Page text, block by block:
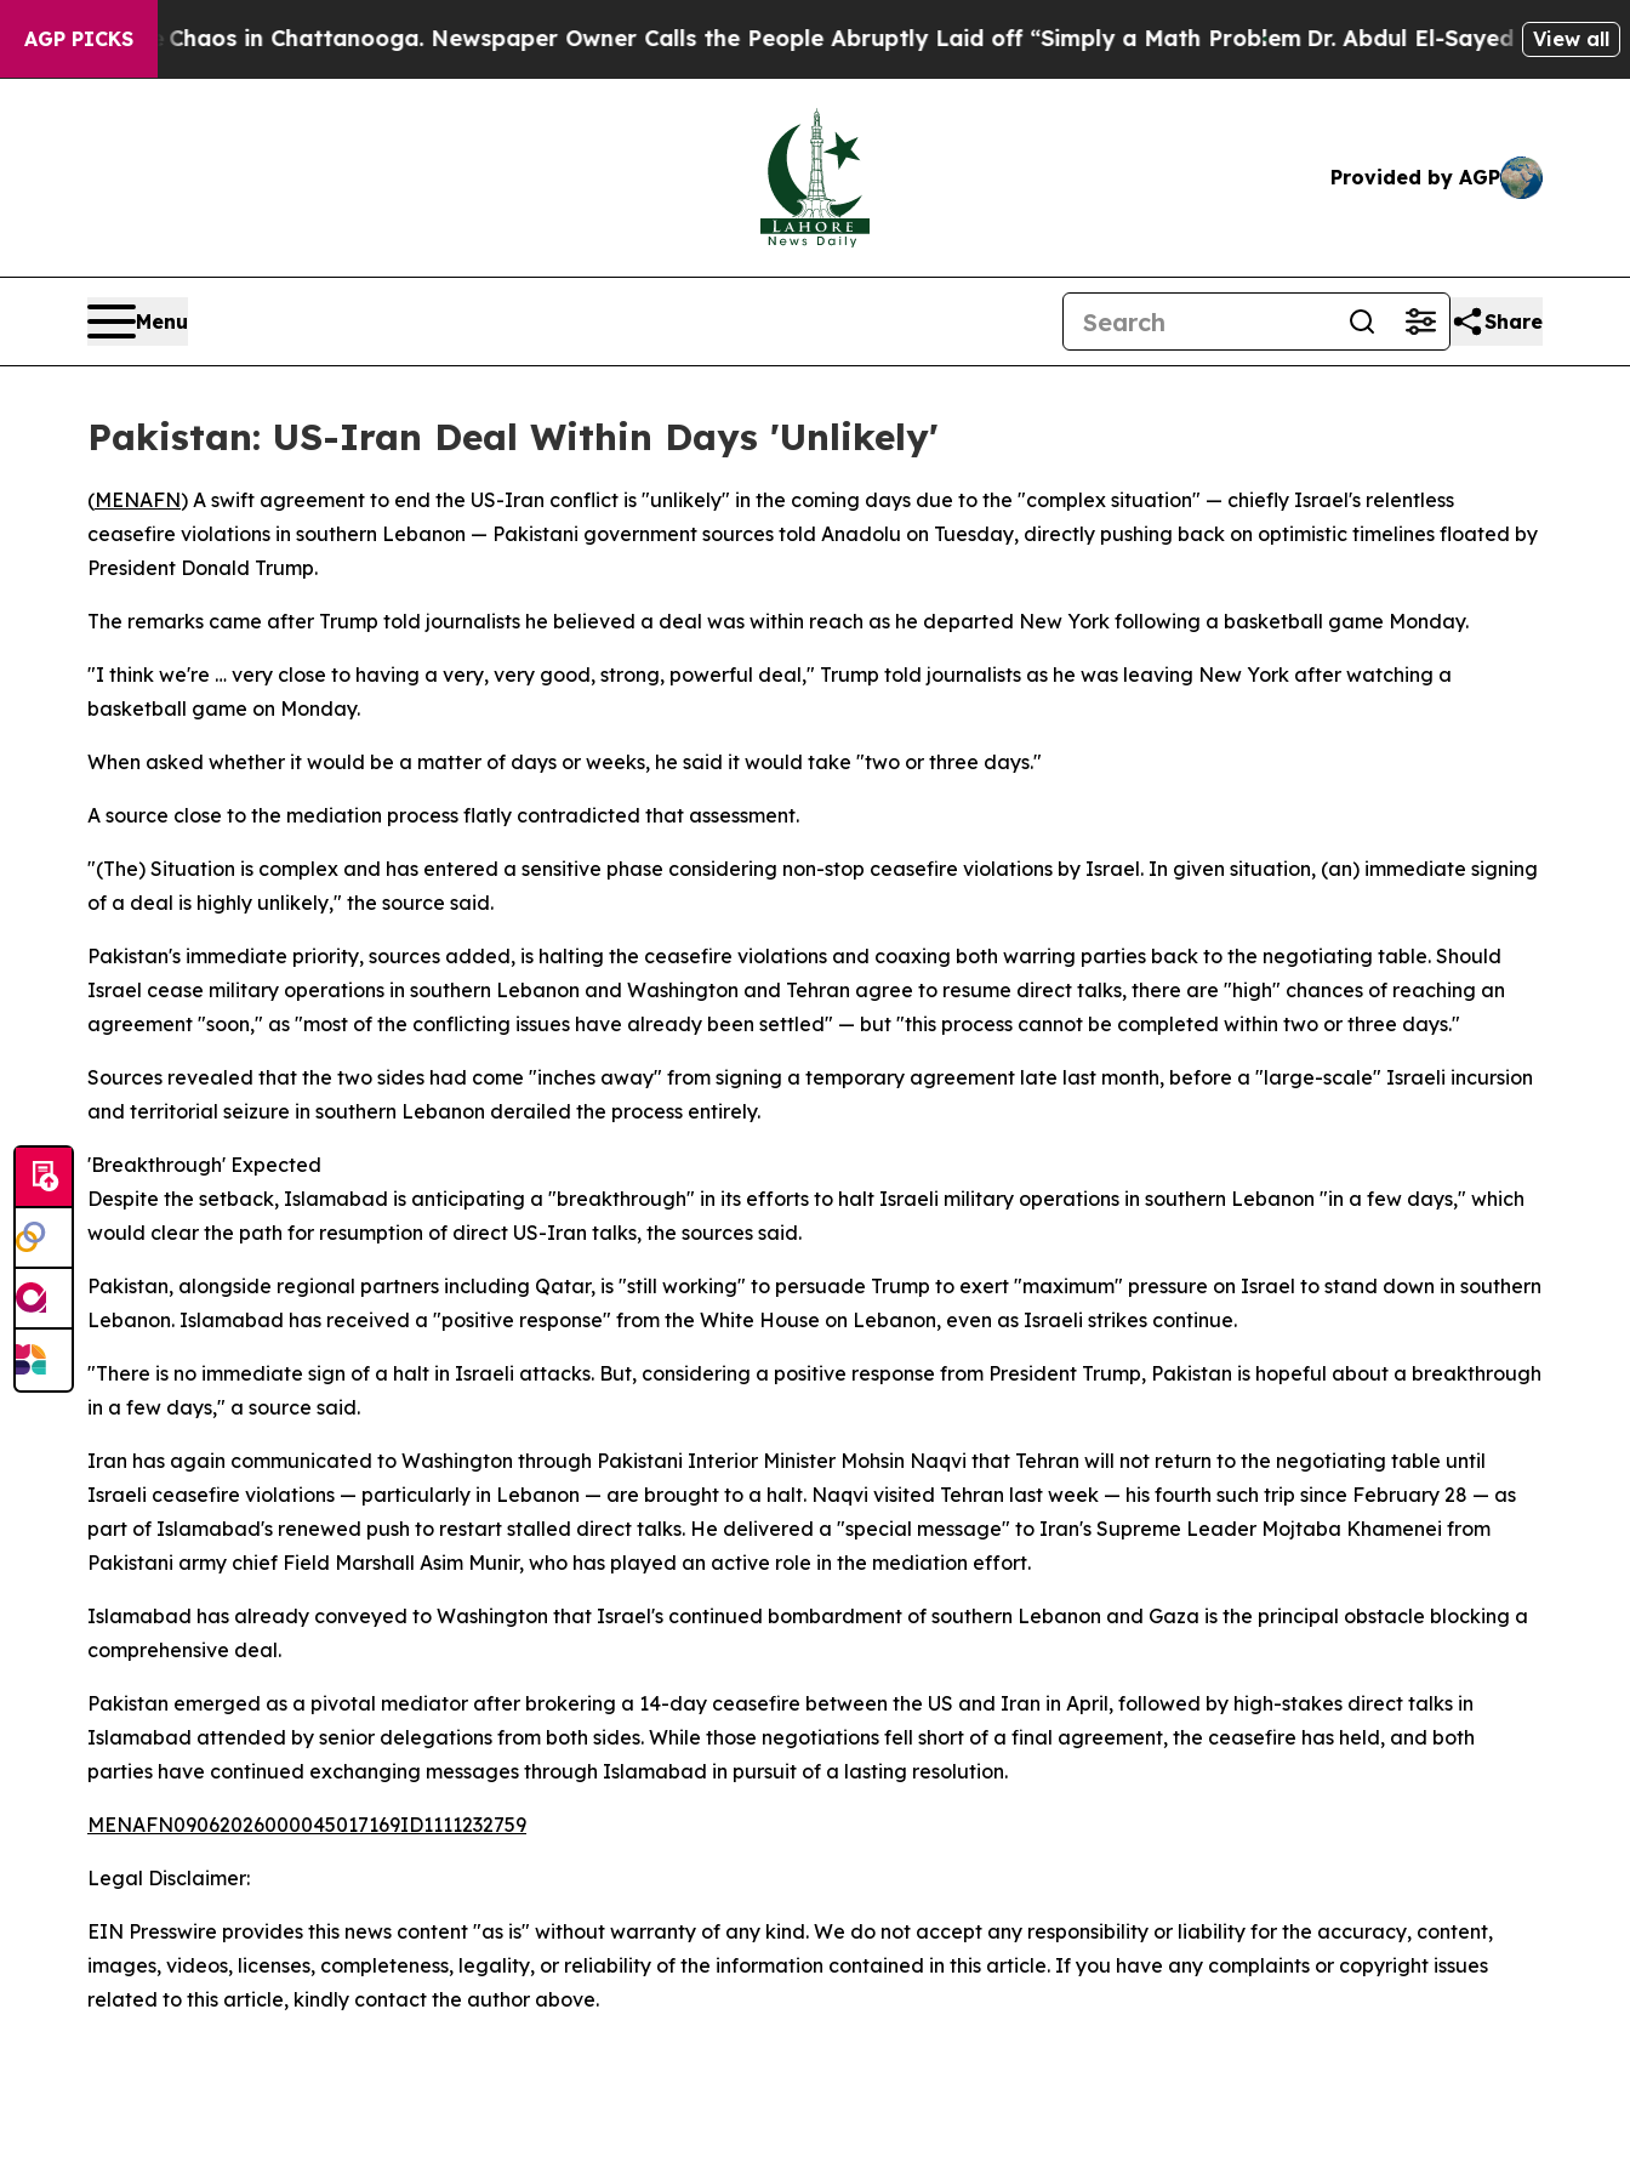
AGP PICKSChaos in Chattanooga. Newspaper Owner Calls the People Abruptly Laid off “Simply a Math ProblemDr. Abdul El-Sayed on HistoricView all
Provided by AGP
Menu Share
Pakistan: US-Iran Deal Within Days 'Unlikely'
(MENAFN) A swift agreement to end the US-Iran conflict is "unlikely" in the coming days due to the "complex situation" — chiefly Israel's relentless
ceasefire violations in southern Lebanon — Pakistani government sources told Anadolu on Tuesday, directly pushing back on optimistic timelines floated by
President Donald Trump.
The remarks came after Trump told journalists he believed a deal was within reach as he departed New York following a basketball game Monday.
"I think we're … very close to having a very, very good, strong, powerful deal," Trump told journalists as he was leaving New York after watching a
basketball game on Monday.
When asked whether it would be a matter of days or weeks, he said it would take "two or three days."
A source close to the mediation process flatly contradicted that assessment.
"(The) Situation is complex and has entered a sensitive phase considering non-stop ceasefire violations by Israel. In given situation, (an) immediate signing
of a deal is highly unlikely," the source said.
Pakistan's immediate priority, sources added, is halting the ceasefire violations and coaxing both warring parties back to the negotiating table. Should
Israel cease military operations in southern Lebanon and Washington and Tehran agree to resume direct talks, there are "high" chances of reaching an
agreement "soon," as "most of the conflicting issues have already been settled" — but "this process cannot be completed within two or three days."
Sources revealed that the two sides had come "inches away" from signing a temporary agreement late last month, before a "large-scale" Israeli incursion
and territorial seizure in southern Lebanon derailed the process entirely.
'Breakthrough' Expected
Despite the setback, Islamabad is anticipating a "breakthrough" in its efforts to halt Israeli military operations in southern Lebanon "in a few days," which
would clear the path for resumption of direct US-Iran talks, the sources said.
Pakistan, alongside regional partners including Qatar, is "still working" to persuade Trump to exert "maximum" pressure on Israel to stand down in southern
Lebanon. Islamabad has received a "positive response" from the White House on Lebanon, even as Israeli strikes continue.
"There is no immediate sign of a halt in Israeli attacks. But, considering a positive response from President Trump, Pakistan is hopeful about a breakthrough
in a few days," a source said.
Iran has again communicated to Washington through Pakistani Interior Minister Mohsin Naqvi that Tehran will not return to the negotiating table until
Israeli ceasefire violations — particularly in Lebanon — are brought to a halt. Naqvi visited Tehran last week — his fourth such trip since February 28 — as
part of Islamabad's renewed push to restart stalled direct talks. He delivered a "special message" to Iran's Supreme Leader Mojtaba Khamenei from
Pakistani army chief Field Marshall Asim Munir, who has played an active role in the mediation effort.
Islamabad has already conveyed to Washington that Israel's continued bombardment of southern Lebanon and Gaza is the principal obstacle blocking a
comprehensive deal.
Pakistan emerged as a pivotal mediator after brokering a 14-day ceasefire between the US and Iran in April, followed by high-stakes direct talks in
Islamabad attended by senior delegations from both sides. While those negotiations fell short of a final agreement, the ceasefire has held, and both
parties have continued exchanging messages through Islamabad in pursuit of a lasting resolution.
MENAFN09062026000045017169ID1111232759
Legal Disclaimer:
EIN Presswire provides this news content "as is" without warranty of any kind. We do not accept any responsibility or liability for the accuracy, content,
images, videos, licenses, completeness, legality, or reliability of the information contained in this article. If you have any complaints or copyright issues
related to this article, kindly contact the author above.